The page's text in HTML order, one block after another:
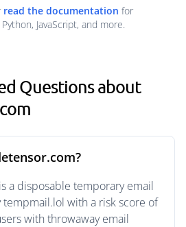
read the documentation for
JavaScript, and more.
Questions about
a disposable temporary email
with a risk score of
with throwaway email